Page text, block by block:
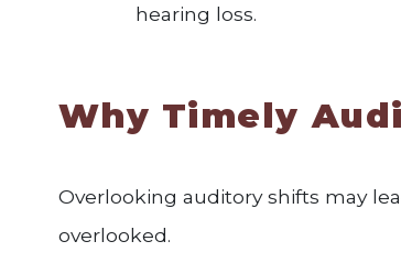
hearing loss.
Why Timely
Overlooking auditory shifts may
overlooked.